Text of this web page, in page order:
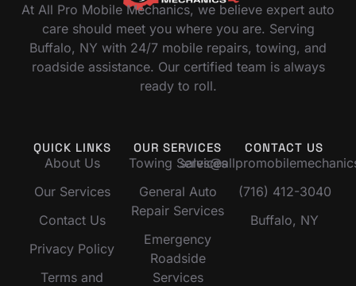
At All Pro Mobile Mechanics, we believe expert auto
care should meet you where you are. Serving
Buffalo, NY with 24/7 mobile repairs, towing, and
roadside assistance. Our certified team is always
ready to roll.
QUICK LINKS
About Us
Our Services
Contact Us
Privacy Policy
Terms and
OUR SERVICES
Towing Services
General Auto
Repair Services
Emergency
Roadside
Services
CONTACT US
(716) 412-3040
Buffalo, NY